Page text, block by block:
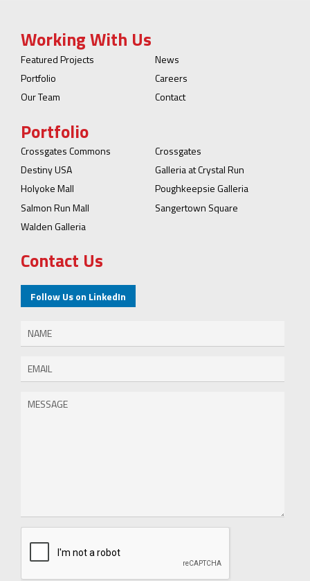
Working With Us
Featured Projects
News
Portfolio
Careers
Our Team
Contact
Portfolio
Crossgates Commons
Crossgates
Destiny USA
Galleria at Crystal Run
Holyoke Mall
Poughkeepsie Galleria
Salmon Run Mall
Sangertown Square
Walden Galleria
Contact Us
Follow Us on LinkedIn